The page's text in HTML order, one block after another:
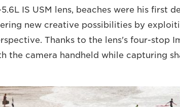
IS USM lens, beaches were his first
new creative possibilities by
Thanks to the lens's four-stop
the camera handheld while capturing